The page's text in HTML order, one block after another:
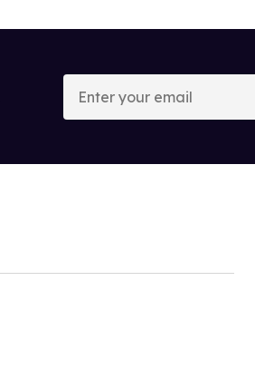
Enter
your
email